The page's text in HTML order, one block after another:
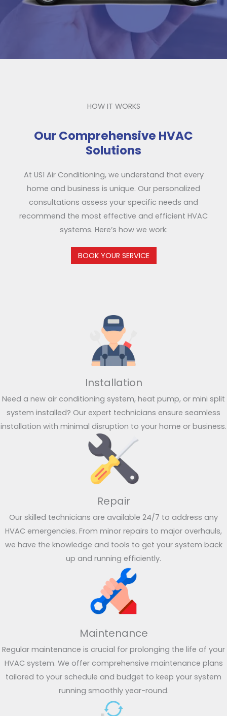
HOW IT WORKS
Our Comprehensive HVAC
Solutions
At US1 Air Conditioning, we understand that every
home and business is unique. Our personalized
consultations assess your specific needs and
recommend the most effective and efficient HVAC
systems. Here’s how we work:
BOOK YOUR SERVICE
Installation
Need a new air conditioning system, heat pump, or mini split
system installed? Our expert technicians ensure seamless
installation with minimal disruption to your home or business.
Repair
Our skilled technicians are available 24/7 to address any
HVAC emergencies. From minor repairs to major overhauls,
we have the knowledge and tools to get your system back
up and running efficiently.
Maintenance
Regular maintenance is crucial for prolonging the life of your
HVAC system. We offer comprehensive maintenance plans
tailored to your schedule and budget to keep your system
running smoothly year-round.